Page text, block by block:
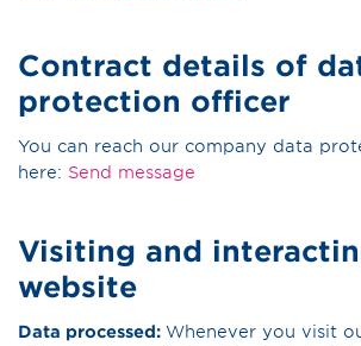
Contract details of
protection officer
You can reach our company data
here: Send message
Visiting and
website
Data processed: Whenever you visit